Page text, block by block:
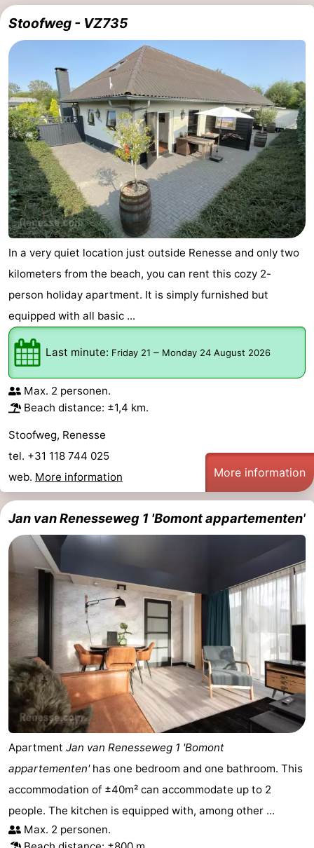
Stoofweg - VZ735
In a very quiet location just outside Renesse and only two
kilometers from the beach, you can rent this cozy 2-
person holiday apartment. It is simply furnished but
equipped with all basic ...
Last minute: Friday 21 – Monday 24 August 2026
Max. 2 personen.
Beach distance: ±1,4 km.
Stoofweg, Renesse
tel. +31 118 744 025
web. More information More information
Jan van Renesseweg 1 'Bomont appartementen'
Apartment Jan van Renesseweg 1 'Bomont
appartementen'has one bedroom and one bathroom. This
accommodation of ±40m² can accommodate up to 2
people. The kitchen is equipped with, among other ...
Max. 2 personen.